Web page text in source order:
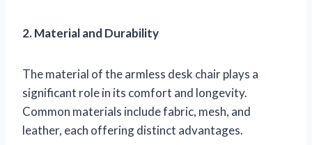
2. Material and Durability
The material of the armless desk chair plays a
significant role in its comfort and longevity.
Common materials include fabric, mesh, and
leather, each offering distinct advantages.